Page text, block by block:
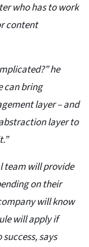
who has to work
content
he
can bring
layer – and
layer to
team will provide
on their
will know
will apply if
says